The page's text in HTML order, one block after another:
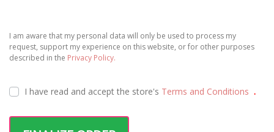
I am aware that my personal data will only be used to process my
request, support my experience on this website, or for other purposes
described in the Privacy Policy.
I have read and accept the store's Terms and Conditions .